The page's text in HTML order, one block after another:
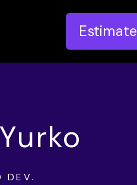
Estimate
DEV.